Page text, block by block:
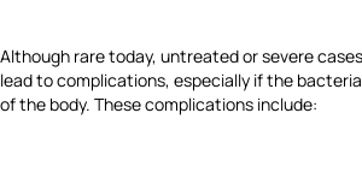
Although rare today, untreated or severe
lead to complications, especially if the
of the body. These complications include: